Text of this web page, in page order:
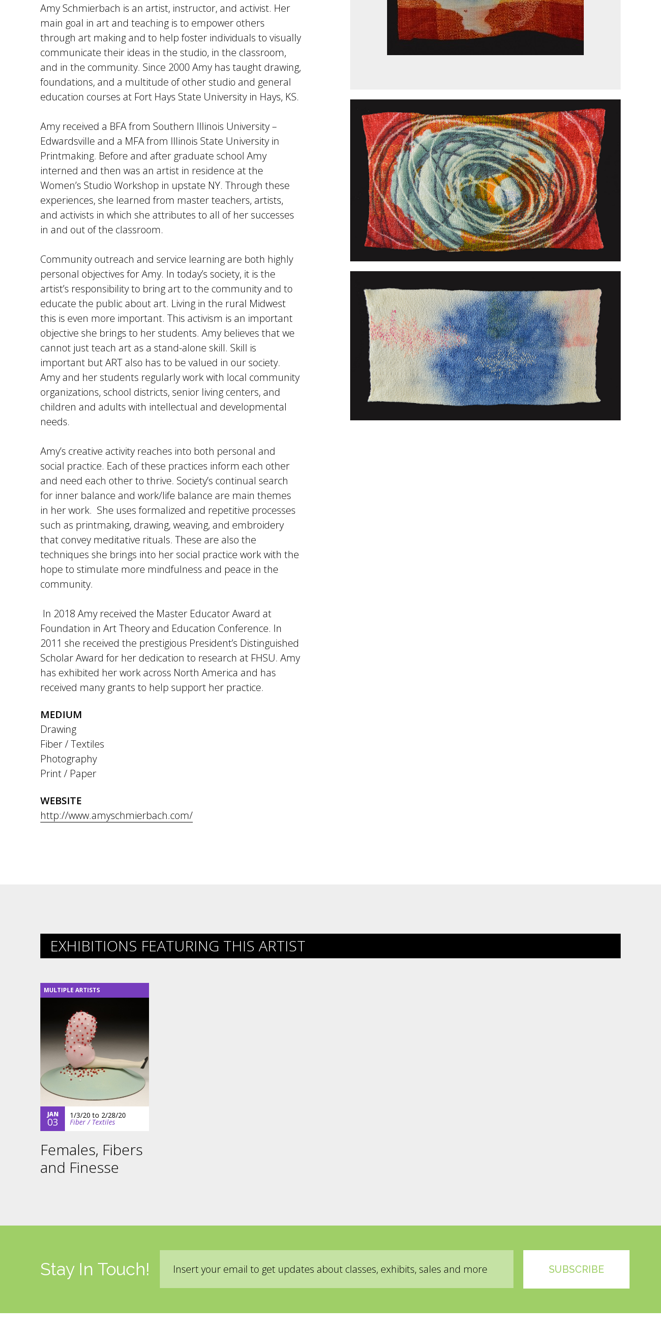
Amy Schmierbach is an artist, instructor, and activist. Her
main goal in art and teaching is to empower others
through art making and to help foster individuals to visually
communicate their ideas in the studio, in the classroom,
and in the community. Since 2000 Amy has taught drawing,
foundations, and a multitude of other studio and general
education courses at Fort Hays State University in Hays, KS.
Amy received a BFA from Southern Illinois University –
Edwardsville and a MFA from Illinois State University in
Printmaking. Before and after graduate school Amy
interned and then was an artist in residence at the
Women’s Studio Workshop in upstate NY. Through these
experiences, she learned from master teachers, artists,
and activists in which she attributes to all of her successes
in and out of the classroom.
Community outreach and service learning are both highly
personal objectives for Amy. In today’s society, it is the
artist’s responsibility to bring art to the community and to
educate the public about art. Living in the rural Midwest
this is even more important. This activism is an important
objective she brings to her students. Amy believes that we
cannot just teach art as a stand-alone skill. Skill is
important but ART also has to be valued in our society.
Amy and her students regularly work with local community
organizations, school districts, senior living centers, and
children and adults with intellectual and developmental
needs.
Amy’s creative activity reaches into both personal and
social practice. Each of these practices inform each other
and need each other to thrive. Society’s continual search
for inner balance and work/life balance are main themes
in her work. She uses formalized and repetitive processes
such as printmaking, drawing, weaving, and embroidery
that convey meditative rituals. These are also the
techniques she brings into her social practice work with the
hope to stimulate more mindfulness and peace in the
community.
In 2018 Amy received the Master Educator Award at
Foundation in Art Theory and Education Conference. In
2011 she received the prestigious President’s Distinguished
Scholar Award for her dedication to research at FHSU. Amy
has exhibited her work across North America and has
received many grants to help support her practice.
MEDIUM
Drawing
Fiber / Textiles
Photography
Print / Paper
WEBSITE
http://www.amyschmierbach.com/
EXHIBITIONS FEATURING THIS ARTIST
MULTIPLE ARTISTS
JAN
03
1/3/20 to 2/28/20
Fiber / Textiles
Females, Fibers
and Finesse
Stay In Touch!